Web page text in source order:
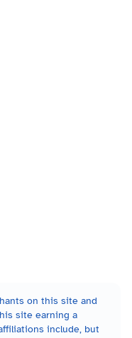
on this site and
site earning a
include, but